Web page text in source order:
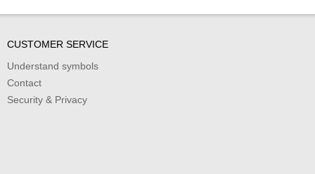
CUSTOMER SERVICE
Understand symbols
Contact
Security & Privacy